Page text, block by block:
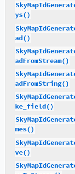
ys()
ad()
adFromStream()
adFromString()
ke_field()
mes()
ve()